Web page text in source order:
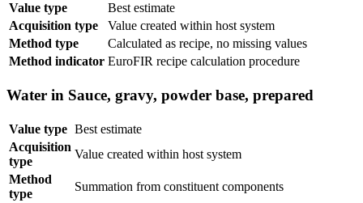
Value type
Best estimate
Acquisition type
Value created within host system
Method type
Calculated as recipe, no missing values
Method indicator EuroFIR recipe calculation procedure
Water in Sauce, gravy, powder base, prepared
Value type Best estimate
Acquisition
type
Value created within host system
Method
type
Summation from constituent components